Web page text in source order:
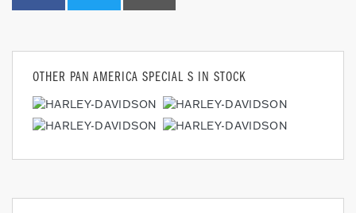
OTHER PAN AMERICA SPECIAL S IN STOCK